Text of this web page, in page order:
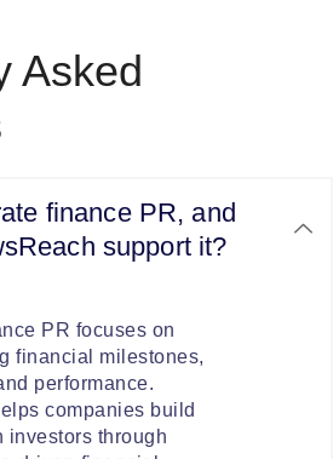
Asked
finance PR, and
support it?
PR focuses on
financial milestones,
performance.
companies build
investors through